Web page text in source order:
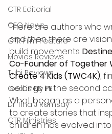
CTR Editorial
CEO News
CTR Film Feature
Movies Reviews
Tubi Reviews
God is My PR
Dr Tina J Ramsay
CTR Ministries
There are authors who
and then there are
build movements.
Co-Founder of Together
Create 4 Kids (TWC4K),
belongs in the second
What began as a
to create stories that
children has evolved